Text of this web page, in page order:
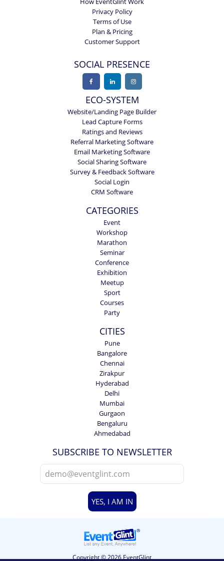
Privacy Policy
Terms of Use
Plan & Pricing
Customer Support
SOCIAL PRESENCE
ECO-SYSTEM
Website/Landing Page Builder
Lead Capture Forms
Ratings and Reviews
Referral Marketing Software
Email Marketing Software
Social Sharing Software
Survey & Feedback Software
Social Login
CRM Software
CATEGORIES
Event
Workshop
Marathon
Seminar
Conference
Exhibition
Meetup
Sport
Courses
Party
CITIES
Pune
Bangalore
Chennai
Zirakpur
Hyderabad
Delhi
Mumbai
Gurgaon
Bengaluru
Ahmedabad
SUBSCRIBE TO NEWSLETTER
YES, I AM IN
Copyright © 2026 EventGlint